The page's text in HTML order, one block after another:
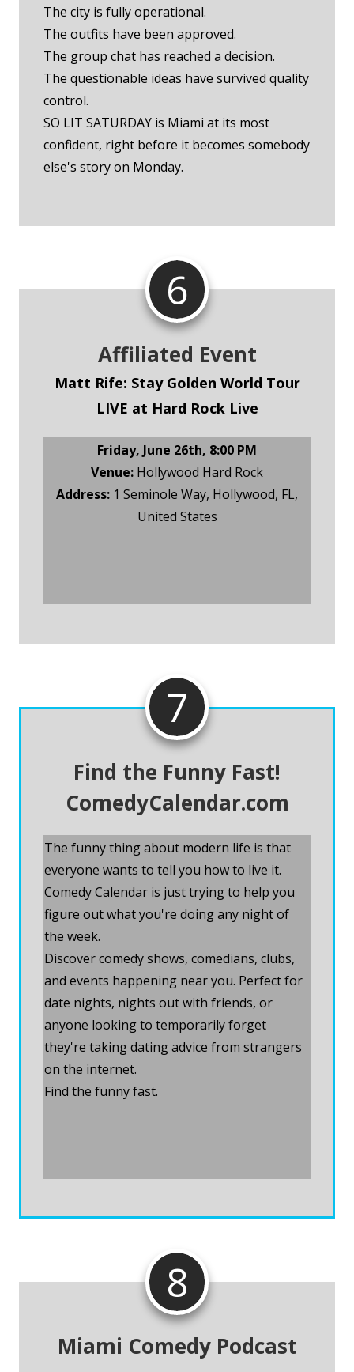
The city is fully operational.
The outfits have been approved.
The group chat has reached a decision.
The questionable ideas have survived quality
control.
SO LIT SATURDAY is Miami at its most
confident, right before it becomes somebody
else's story on Monday.
6
Affiliated Event
Matt Rife: Stay Golden World Tour
LIVE at Hard Rock Live
Friday, June 26th, 8:00 PM
Venue: Hollywood Hard Rock
Address: 1 Seminole Way, Hollywood, FL,
United States
7
Find the Funny Fast!
ComedyCalendar.com
The funny thing about modern life is that
everyone wants to tell you how to live it.
Comedy Calendar is just trying to help you
figure out what you're doing any night of
the week.
Discover comedy shows, comedians, clubs,
and events happening near you. Perfect for
date nights, nights out with friends, or
anyone looking to temporarily forget
they're taking dating advice from strangers
on the internet.
Find the funny fast.
8
Miami Comedy Podcast